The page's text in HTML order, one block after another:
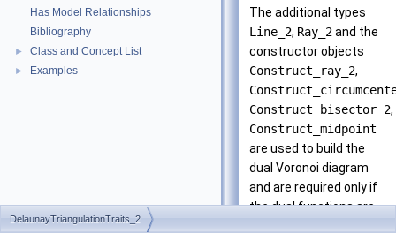
Has Model Relationships
Bibliography
► Class and Concept List
► Examples
The additional types
Line_2, Ray_2and the
constructor objects
Construct_ray_2,
Construct_bisector_2,
Construct_midpoint
are used to build the
dual Voronoi diagram
and are required only if
the dual functions are
DelaunayTriangulationTraits_2